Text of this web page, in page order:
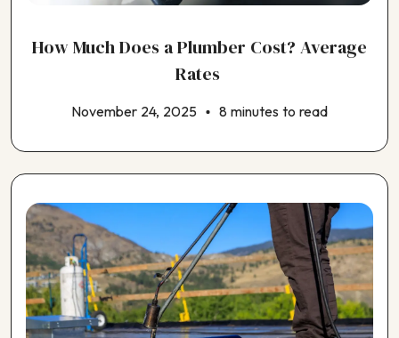
How Much Does a Plumber Cost? Average
Rates
November 24, 2025 8 minutes to read